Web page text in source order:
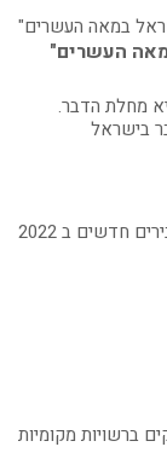
העשרים"
מחלת הדבר.
בישראל